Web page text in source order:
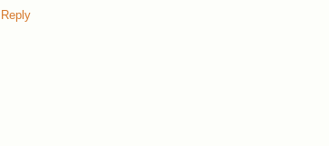
Reply